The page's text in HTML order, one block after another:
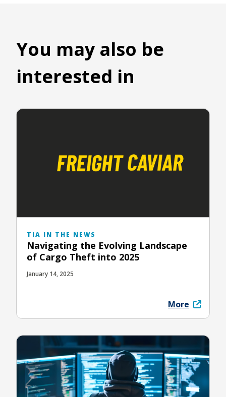
You may also be
interested in
TIA IN THE NEWS
Navigating the Evolving Landscape
of Cargo Theft into 2025
January 14, 2025
More